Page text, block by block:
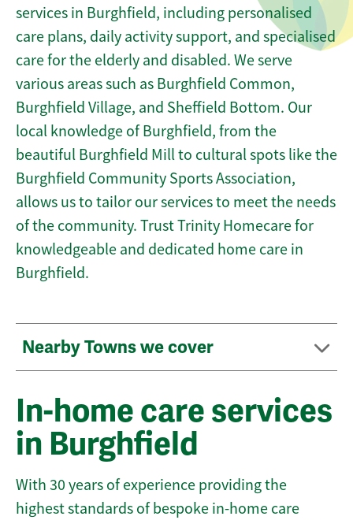
services in Burghfield, including personalised
care plans, daily activity support, and specialised
care for the elderly and disabled. We serve
various areas such as Burghfield Common,
Burghfield Village, and Sheffield Bottom. Our
local knowledge of Burghfield, from the
beautiful Burghfield Mill to cultural spots like the
Burghfield Community Sports Association,
allows us to tailor our services to meet the needs
of the community. Trust Trinity Homecare for
knowledgeable and dedicated home care in
Burghfield.
Nearby Towns we cover
In-home care services
in Burghfield
With 30 years of experience providing the
highest standards of bespoke in-home care